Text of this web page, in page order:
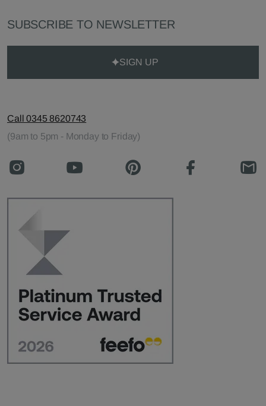
SUBSCRIBE TO NEWSLETTER
SIGN UP
Call 0345 8620743
(9am to 5pm - Monday to Friday)